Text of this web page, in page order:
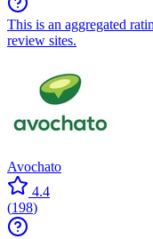
This is an aggregated
review sites.
Avochato
4.4
(198)